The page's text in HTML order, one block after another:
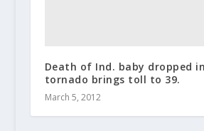
Death of Ind. baby dropped
tornado brings toll to 39.
March 5, 2012